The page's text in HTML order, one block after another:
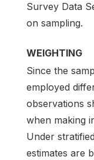
Survey Data
on sampling.
WEIGHTING
Since the
employed
observations
when making
Under
estimates are